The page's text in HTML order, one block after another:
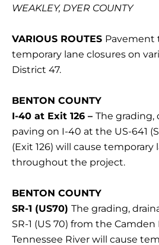
WEAKLEY, DYER COUNTY
VARIOUS ROUTES Pavement
temporary lane closures on
District 47.
BENTON COUNTY
I-40 at Exit 126 – The grading,
paving on I-40 at the US-641
(Exit 126) will cause temporary
throughout the project.
BENTON COUNTY
SR-1 (US70) The grading,
SR-1 (US 70) from the
Tennessee River will cause